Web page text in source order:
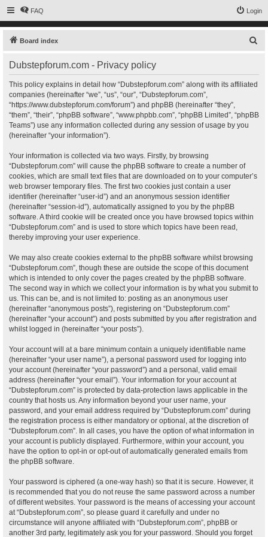
FAQ Login
Board index
Dubstepforum.com - Privacy policy
This policy explains in detail how “Dubstepforum.com” along with its affiliated
companies (hereinafter “we”, “us”, “our”, “Dubstepforum.com”,
“https://www.dubstepforum.com/forum”) and phpBB (hereinafter “they”,
“them”, “their”, “phpBB software”, “www.phpbb.com”, “phpBB Limited”, “phpBB
Teams”) use any information collected during any session of usage by you
(hereinafter “your information”).
Your information is collected via two ways. Firstly, by browsing
“Dubstepforum.com” will cause the phpBB software to create a number of
cookies, which are small text files that are downloaded on to your computer’s
web browser temporary files. The first two cookies just contain a user
identifier (hereinafter “user-id”) and an anonymous session identifier
(hereinafter “session-id”), automatically assigned to you by the phpBB
software. A third cookie will be created once you have browsed topics within
“Dubstepforum.com” and is used to store which topics have been read,
thereby improving your user experience.
We may also create cookies external to the phpBB software whilst browsing
“Dubstepforum.com”, though these are outside the scope of this document
which is intended to only cover the pages created by the phpBB software.
The second way in which we collect your information is by what you submit to
us. This can be, and is not limited to: posting as an anonymous user
(hereinafter “anonymous posts”), registering on “Dubstepforum.com”
(hereinafter “your account”) and posts submitted by you after registration and
whilst logged in (hereinafter “your posts”).
Your account will at a bare minimum contain a uniquely identifiable name
(hereinafter “your user name”), a personal password used for logging into
your account (hereinafter “your password”) and a personal, valid email
address (hereinafter “your email”). Your information for your account at
“Dubstepforum.com” is protected by data-protection laws applicable in the
country that hosts us. Any information beyond your user name, your
password, and your email address required by “Dubstepforum.com” during
the registration process is either mandatory or optional, at the discretion of
“Dubstepforum.com”. In all cases, you have the option of what information in
your account is publicly displayed. Furthermore, within your account, you
have the option to opt-in or opt-out of automatically generated emails from
the phpBB software.
Your password is ciphered (a one-way hash) so that it is secure. However, it
is recommended that you do not reuse the same password across a number
of different websites. Your password is the means of accessing your account
at “Dubstepforum.com”, so please guard it carefully and under no
circumstance will anyone affiliated with “Dubstepforum.com”, phpBB or
another 3rd party, legitimately ask you for your password. Should you forget